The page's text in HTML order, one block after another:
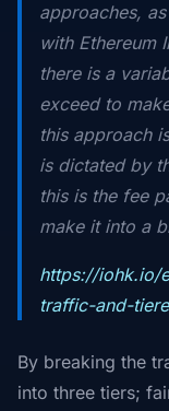
approaches,
with Ethereum
there is a
exceed to
this approach
is dictated by
this is the fee
make it into a
https://iohk.io/
traffic-and-
By breaking the
into three tiers;